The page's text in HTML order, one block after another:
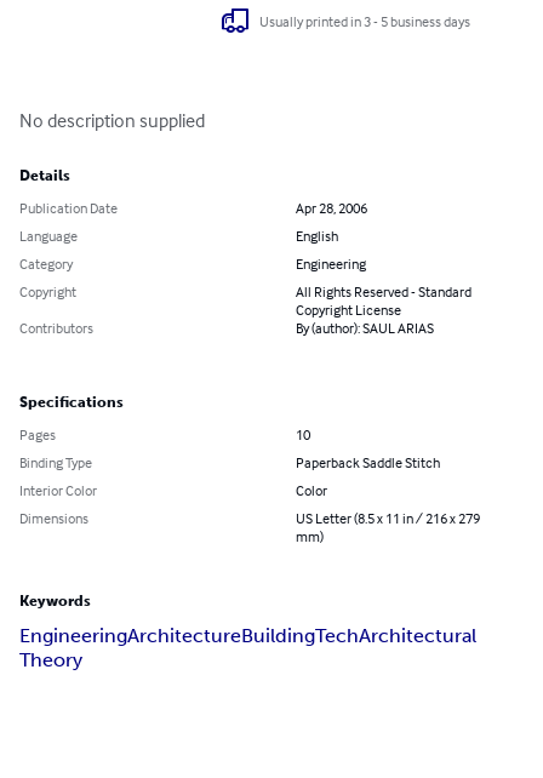
Usually printed in 3 - 5 business days
No description supplied
Details
Publication Date
Apr 28, 2006
Language
English
Category
Engineering
Copyright
All Rights Reserved - Standard
Copyright License
Contributors
By (author): SAUL ARIAS
Specifications
Pages
10
Binding Type
Paperback Saddle Stitch
Interior Color
Color
Dimensions
US Letter (8.5 x 11 in / 216 x 279
mm)
Keywords
EngineeringArchitectureBuildingTechArchitectural
Theory